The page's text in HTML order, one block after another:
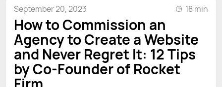
September 20, 2023 18 min
How to Commission an
Agency to Create a Website
and Never Regret It: 12 Tips
by Co-Founder of Rocket